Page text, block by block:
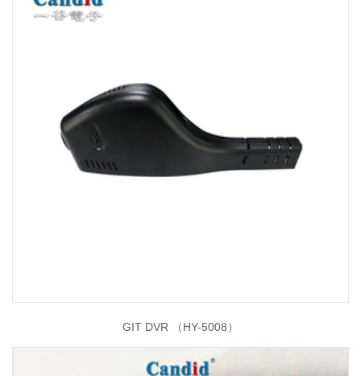
GIT DVR （HY-5008）